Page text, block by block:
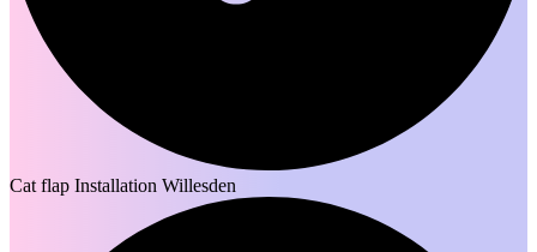
Cat flap Installation Willesden